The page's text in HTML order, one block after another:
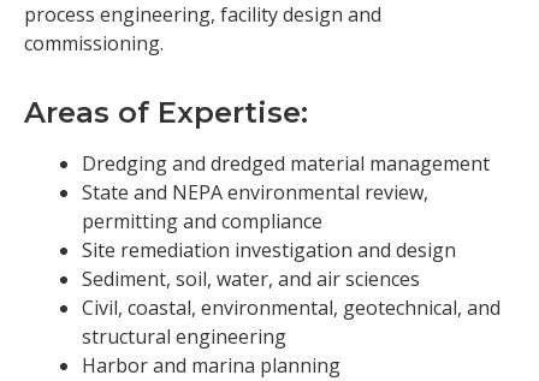
process engineering, facility design and
commissioning.
Areas of Expertise:
Dredging and dredged material management
State and NEPA environmental review,
permitting and compliance
Site remediation investigation and design
Sediment, soil, water, and air sciences
Civil, coastal, environmental, geotechnical, and
structural engineering
Harbor and marina planning